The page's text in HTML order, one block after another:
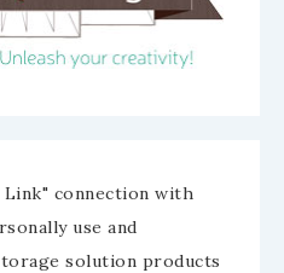
connection with
use and
solution products